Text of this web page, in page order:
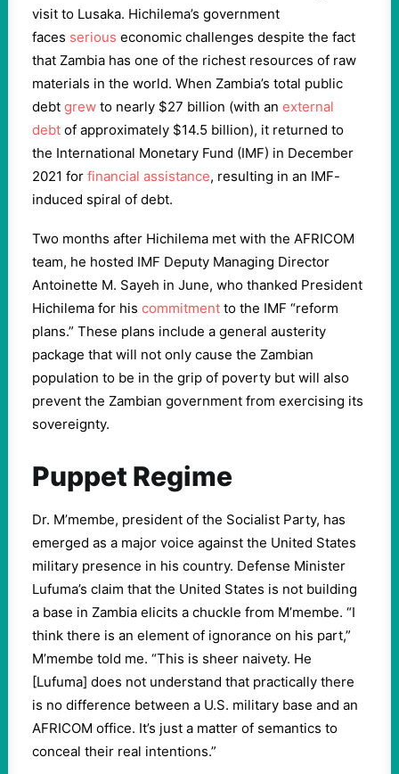
visit to Lusaka. Hichilema’s government
faces serious economic challenges despite the fact
that Zambia has one of the richest resources of raw
materials in the world. When Zambia’s total public
debt grew to nearly $27 billion (with an external
debt of approximately $14.5 billion), it returned to
the International Monetary Fund (IMF) in December
2021 for financial assistance, resulting in an IMF-
induced spiral of debt.
Two months after Hichilema met with the AFRICOM
team, he hosted IMF Deputy Managing Director
Antoinette M. Sayeh in June, who thanked President
Hichilema for his commitment to the IMF “reform
plans.” These plans include a general austerity
package that will not only cause the Zambian
population to be in the grip of poverty but will also
prevent the Zambian government from exercising its
sovereignty.
Puppet Regime
Dr. M’membe, president of the Socialist Party, has
emerged as a major voice against the United States
military presence in his country. Defense Minister
Lufuma’s claim that the United States is not building
a base in Zambia elicits a chuckle from M’membe. “I
think there is an element of ignorance on his part,”
M’membe told me. “This is sheer naivety. He
[Lufuma] does not understand that practically there
is no difference between a U.S. military base and an
AFRICOM office. It’s just a matter of semantics to
conceal their real intentions.”